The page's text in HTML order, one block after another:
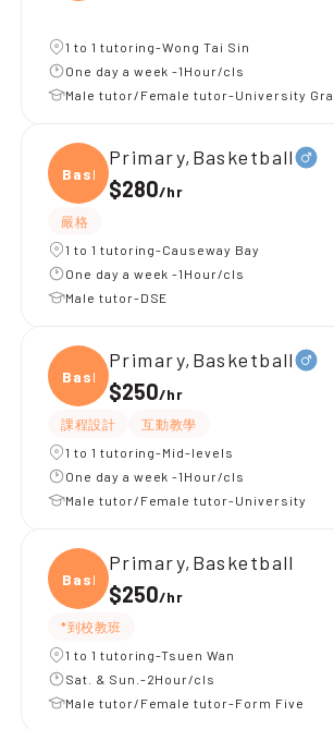
1 to 1 tutoring-Wong Tai Sin
One day a week -1Hour/cls
Male tutor/Female tutor-University
Baske
Primary,Basketball
$280/hr
嚴格
1 to 1 tutoring-Causeway Bay
One day a week -1Hour/cls
Male tutor-DSE
Baske
Primary,Basketball
$250/hr
課程設計
互動教學
1 to 1 tutoring-Mid-levels
One day a week -1Hour/cls
Male tutor/Female tutor-University
Baske
Primary,Basketball
$250/hr
*到校教班
1 to 1 tutoring-Tsuen Wan
Sat. & Sun.-2Hour/cls
Male tutor/Female tutor-Form Five